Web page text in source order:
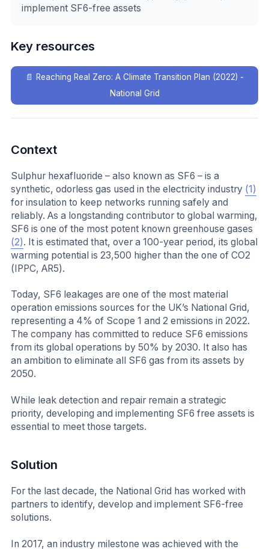
implement SF6-free assets
Key resources
📄
Reaching Real Zero: A Climate Transition Plan (2022) -
National Grid
Context
Sulphur hexafluoride – also known as SF6 – is a
synthetic, odorless gas used in the electricity industry (1)
for insulation to keep networks running safely and
reliably. As a longstanding contributor to global warming,
SF6 is one of the most potent known greenhouse gases
(2). It is estimated that, over a 100-year period, its global
warming potential is 23,500 higher than the one of CO2
(IPPC, AR5).
Today, SF6 leakages are one of the most material
operation emissions sources for the UK’s National Grid,
representing a 4% of Scope 1 and 2 emissions in 2022.
The company has committed to reduce SF6 emissions
from its global operations by 50% by 2030. It also has
an ambition to eliminate all SF6 gas from its assets by
2050.
While leak detection and repair remain a strategic
priority, developing and implementing SF6 free assets is
essential to meet those targets.
Solution
For the last decade, the National Grid has worked with
partners to identify, develop and implement SF6-free
solutions.
In 2017, an industry milestone was achieved with the